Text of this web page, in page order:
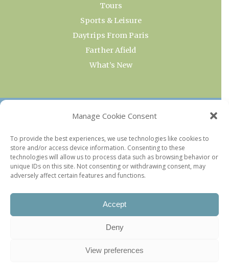
Manage Cookie Consent
To provide the best experiences, we use technologies like cookies to
store and/or access device information. Consenting to these
technologies will allow us to process data such as browsing behavior or
unique IDs on this site. Not consenting or withdrawing consent, may
adversely affect certain features and functions.
Accept
Deny
View preferences
Tours
Sports & Leisure
Daytrips From Paris
Farther Afield
What’s New
OUR COLLECTIONS
Current & Upcoming Exhibitions
Favorite Restaurants by Arrondissement
Every Paris Museum
Photo of the Week